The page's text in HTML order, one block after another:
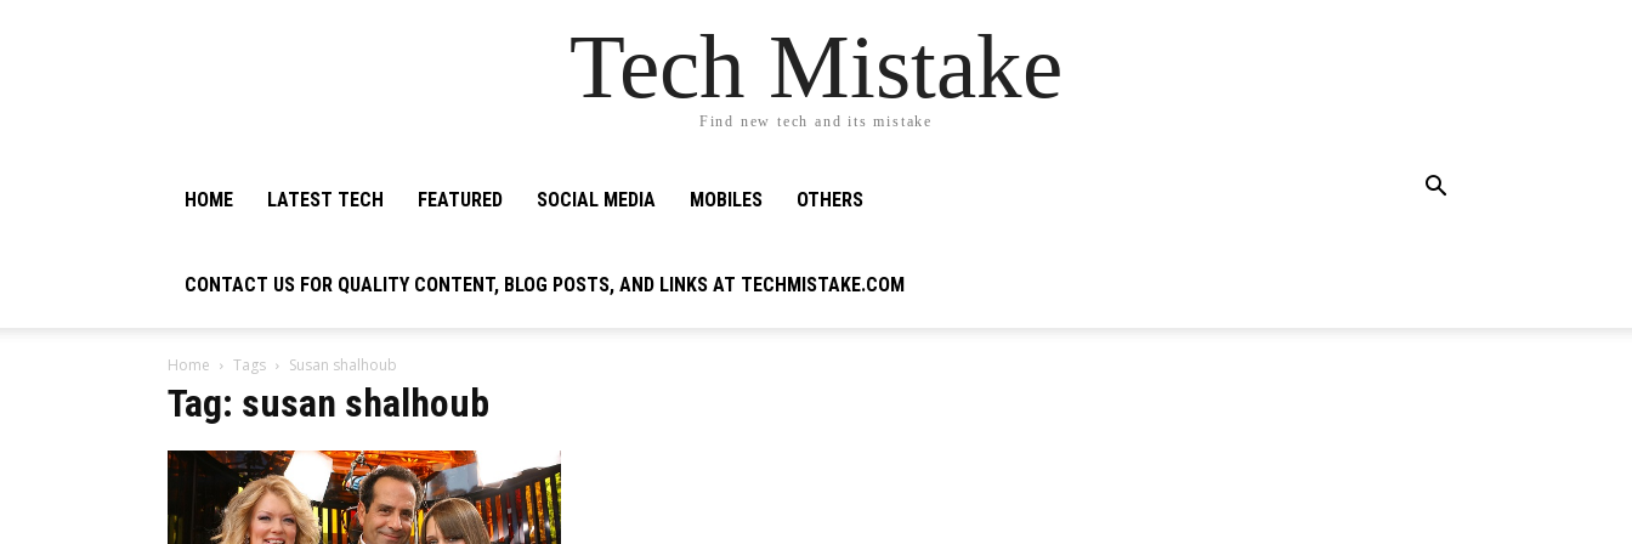
Tech Mistake
Find new tech and its mistake
HOME LATEST TECH FEATURED SOCIAL MEDIA MOBILES OTHERS
CONTACT US FOR QUALITY CONTENT, BLOG POSTS, AND LINKS AT TECHMISTAKE.COM
Home Tags Susan shalhoub​
Tag: susan shalhoub​